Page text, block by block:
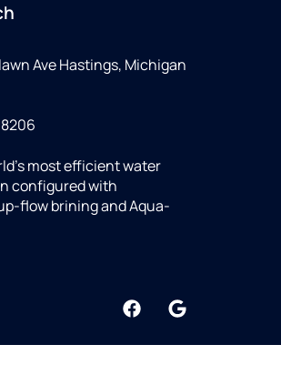
Ave Hastings, Michigan
most efficient water
configured with
flow brining and Aqua-